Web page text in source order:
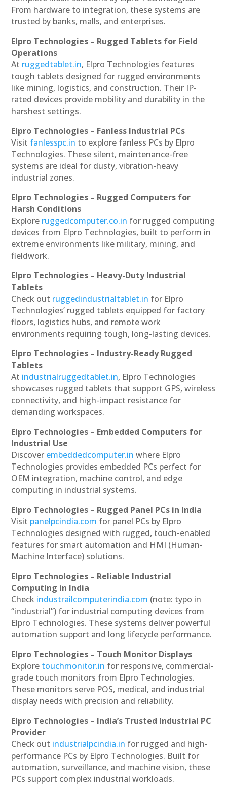
From hardware to integration, these systems are
trusted by banks, malls, and enterprises.
Elpro Technologies – Rugged Tablets for Field
Operations
At ruggedtablet.in, Elpro Technologies features
tough tablets designed for rugged environments
like mining, logistics, and construction. Their IP-
rated devices provide mobility and durability in the
harshest settings.
Elpro Technologies – Fanless Industrial PCs
Visit fanlesspc.in to explore fanless PCs by Elpro
Technologies. These silent, maintenance-free
systems are ideal for dusty, vibration-heavy
industrial zones.
Elpro Technologies – Rugged Computers for
Harsh Conditions
Explore ruggedcomputer.co.in for rugged computing
devices from Elpro Technologies, built to perform in
extreme environments like military, mining, and
fieldwork.
Elpro Technologies – Heavy-Duty Industrial
Tablets
Check out ruggedindustrialtablet.in for Elpro
Technologies’ rugged tablets equipped for factory
floors, logistics hubs, and remote work
environments requiring tough, long-lasting devices.
Elpro Technologies – Industry-Ready Rugged
Tablets
At industrialruggedtablet.in, Elpro Technologies
showcases rugged tablets that support GPS, wireless
connectivity, and high-impact resistance for
demanding workspaces.
Elpro Technologies – Embedded Computers for
Industrial Use
Discover embeddedcomputer.in where Elpro
Technologies provides embedded PCs perfect for
OEM integration, machine control, and edge
computing in industrial systems.
Elpro Technologies – Rugged Panel PCs in India
Visit panelpcindia.com for panel PCs by Elpro
Technologies designed with rugged, touch-enabled
features for smart automation and HMI (Human-
Machine Interface) solutions.
Elpro Technologies – Reliable Industrial
Computing in India
Check industrailcomputerindia.com (note: typo in
“industrial”) for industrial computing devices from
Elpro Technologies. These systems deliver powerful
automation support and long lifecycle performance.
Elpro Technologies – Touch Monitor Displays
Explore touchmonitor.in for responsive, commercial-
grade touch monitors from Elpro Technologies.
These monitors serve POS, medical, and industrial
display needs with precision and reliability.
Elpro Technologies – India’s Trusted Industrial PC
Provider
Check out industrialpcindia.in for rugged and high-
performance PCs by Elpro Technologies. Built for
automation, surveillance, and machine vision, these
PCs support complex industrial workloads.